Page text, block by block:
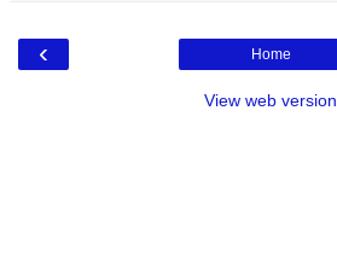
‹ Home
View web version